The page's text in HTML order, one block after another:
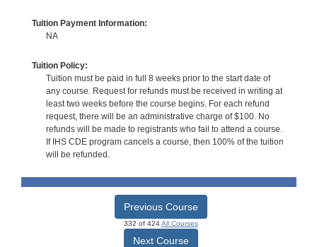
Tuition Payment Information:
NA
Tuition Policy:
Tuition must be paid in full 8 weeks prior to the start date of
any course. Request for refunds must be received in writing at
least two weeks before the course begins. For each refund
request, there will be an administrative charge of $100. No
refunds will be made to registrants who fail to attend a course.
If IHS CDE program cancels a course, then 100% of the tuition
will be refunded.
Previous Course
332 of 424All Courses
Next Course